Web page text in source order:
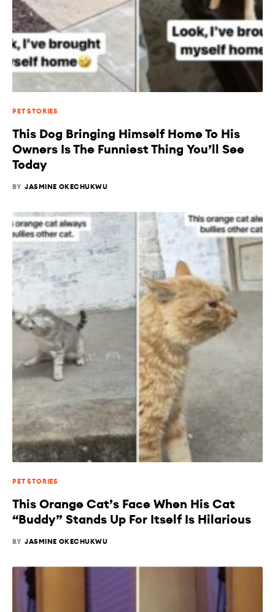
PET STORIES
This Dog Bringing Himself Home To His
Owners Is The Funniest Thing You’ll See
Today
BY JASMINE OKECHUKWU
PET STORIES
This Orange Cat’s Face When His Cat
“Buddy” Stands Up For Itself Is Hilarious
BY JASMINE OKECHUKWU